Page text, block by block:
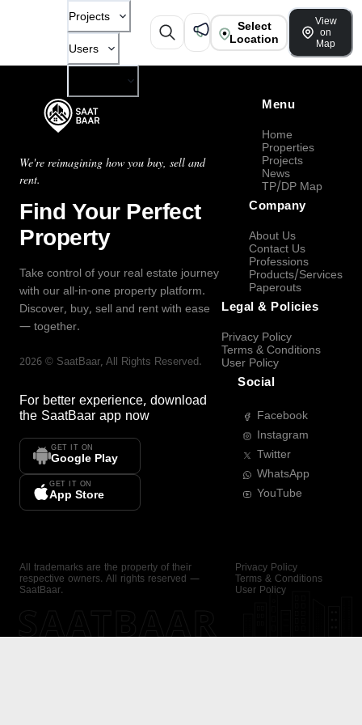
Projects
Users
Select
Location
View
on
Map
We're reimagining how you buy, sell and
rent.
Find Your Perfect
Property
Take control of your real estate journey
with our all-in-one property platform.
Discover, buy, sell and rent with ease
— together.
2026 © SaatBaar, All Rights Reserved.
For better experience, download
the SaatBaar app now
GET IT ON
Google Play
GET IT ON
App Store
Menu
Home
Properties
Projects
News
TP/DP Map
Company
About Us
Contact Us
Professions
Products/Services
Paperouts
Legal & Policies
Privacy Policy
Terms & Conditions
User Policy
Social
Facebook
Instagram
Twitter
WhatsApp
YouTube
All trademarks are the property of their
respective owners. All rights reserved —
SaatBaar.
Privacy Policy
Terms & Conditions
User Policy